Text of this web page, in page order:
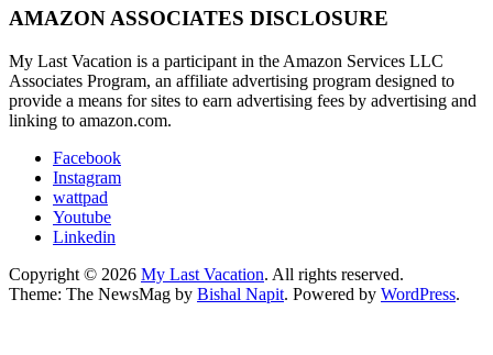
AMAZON ASSOCIATES DISCLOSURE
My Last Vacation is a participant in the Amazon Services LLC
Associates Program, an affiliate advertising program designed to
provide a means for sites to earn advertising fees by advertising and
linking to amazon.com.
Facebook
Instagram
wattpad
Youtube
Linkedin
Copyright © 2026 My Last Vacation. All rights reserved.
Theme: The NewsMag by Bishal Napit. Powered by WordPress.